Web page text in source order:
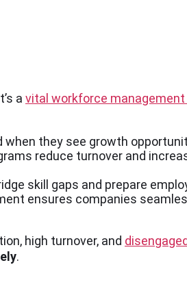
a vital workforce
when they see growth
reduce turnover and
skill gaps and prepare
ensures companies
high turnover, and
.